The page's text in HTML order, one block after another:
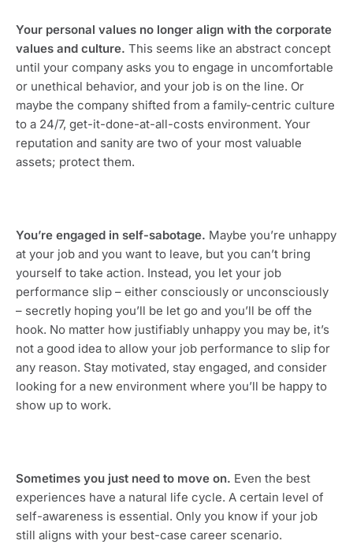
Your personal values no longer align with the corporate
values and culture. This seems like an abstract concept
until your company asks you to engage in uncomfortable
or unethical behavior, and your job is on the line. Or
maybe the company shifted from a family-centric culture
to a 24/7, get-it-done-at-all-costs environment. Your
reputation and sanity are two of your most valuable
assets; protect them.
You’re engaged in self-sabotage. Maybe you’re unhappy
at your job and you want to leave, but you can’t bring
yourself to take action. Instead, you let your job
performance slip – either consciously or unconsciously
– secretly hoping you’ll be let go and you’ll be off the
hook. No matter how justifiably unhappy you may be, it’s
not a good idea to allow your job performance to slip for
any reason. Stay motivated, stay engaged, and consider
looking for a new environment where you’ll be happy to
show up to work.
Sometimes you just need to move on. Even the best
experiences have a natural life cycle. A certain level of
self-awareness is essential. Only you know if your job
still aligns with your best-case career scenario.